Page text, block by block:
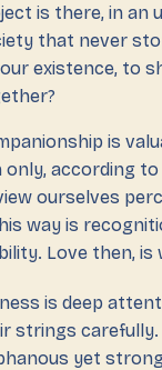
is there, in an
that never
existence, to
is
only, according
ourselves
way is
Love then,
is deep
strings carefully.
yet